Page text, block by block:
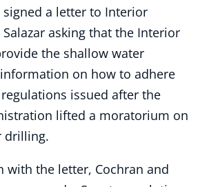
signed a letter to Interior
Salazar asking that the Interior
the shallow water
on how to adhere
issued after the
lifted a moratorium on
drilling.
with the letter, Cochran and